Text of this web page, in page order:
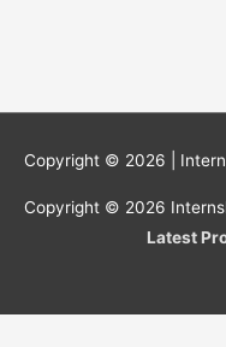
Copyright © 2026 |
Copyright © 2026
Latest